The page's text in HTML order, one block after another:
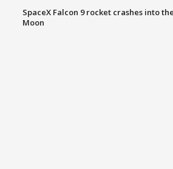
SpaceX Falcon 9 rocket crashes into the
Moon